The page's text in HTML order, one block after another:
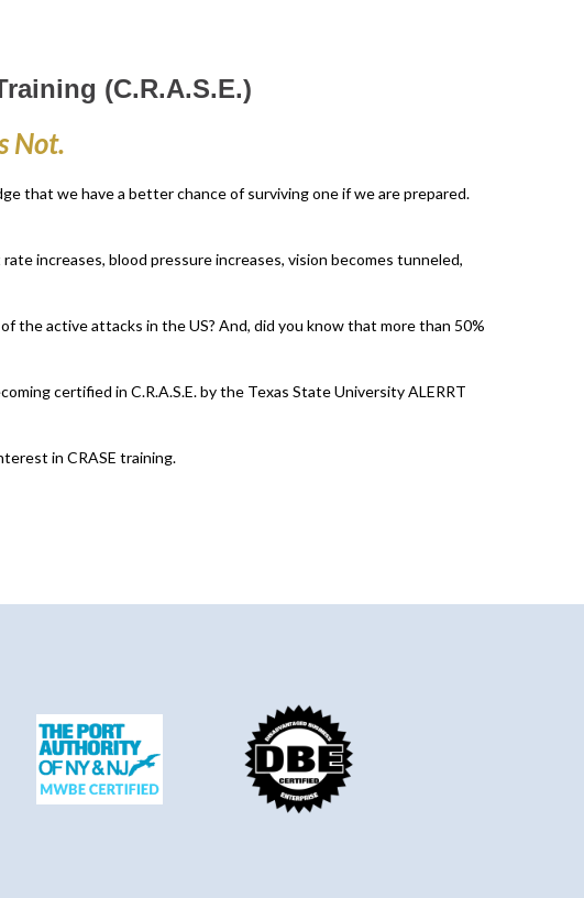
(C.R.A.S.E.)
Not.
that we have a better chance of surviving one if we are prepared.
increases, blood pressure increases, vision becomes tunneled,
the active attacks in the US? And, did you know that more than 50%
certified in C.R.A.S.E. by the Texas State University ALERRT
in CRASE training.